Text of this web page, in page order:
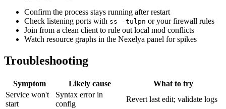
Confirm the process stays running after restart
Check listening ports with ss -tulpn or your firewall rules
Join from a clean client to rule out local mod conflicts
Watch resource graphs in the Nexelya panel for spikes
Troubleshooting
Symptom Likely cause
What to try
Service won't
start
Syntax error in
config
Revert last edit; validate logs